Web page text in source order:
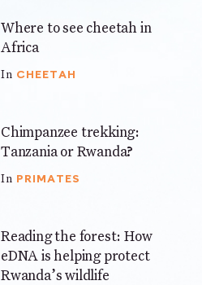
Where to see cheetah in
Africa
In CHEETAH
Chimpanzee trekking:
Tanzania or Rwanda?
In PRIMATES
Reading the forest: How
eDNA is helping protect
Rwanda’s wildlife